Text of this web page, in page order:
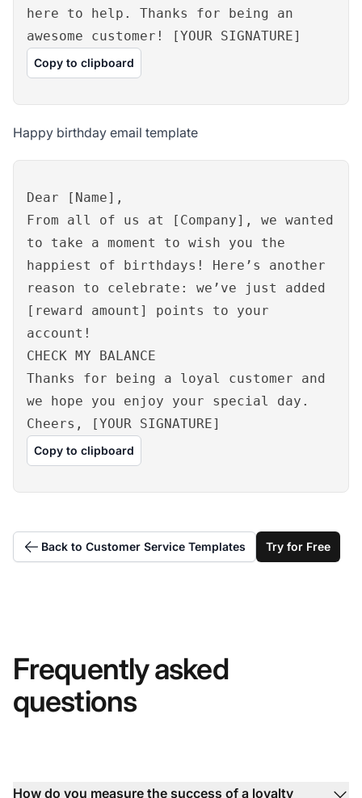
here to help. Thanks for being an
awesome customer! [YOUR SIGNATURE]
Copy to clipboard
Happy birthday email template
Dear [Name],
From all of us at [Company], we wanted
to take a moment to wish you the
happiest of birthdays! Here’s another
reason to celebrate: we’ve just added
[reward amount] points to your
account!
CHECK MY BALANCE
Thanks for being a loyal customer and
we hope you enjoy your special day.
Cheers, [YOUR SIGNATURE]
Copy to clipboard
Back to Customer Service Templates Try for Free
Frequently asked
questions
How do you measure the success of a loyalty